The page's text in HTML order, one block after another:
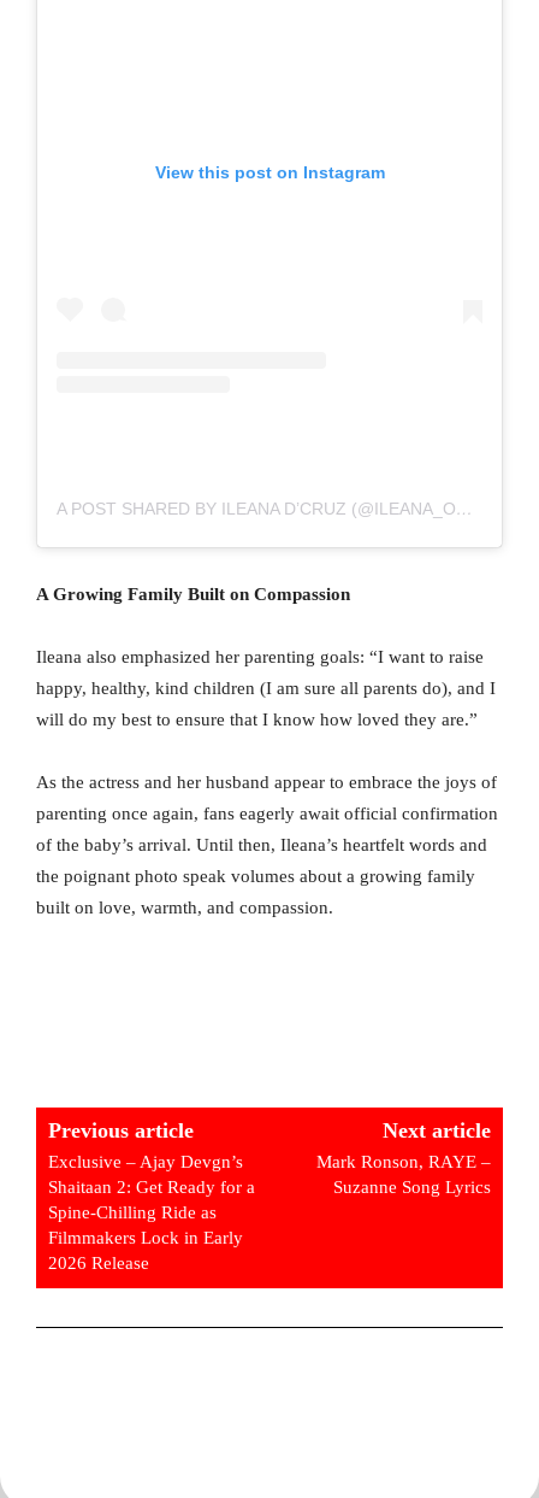
View this post on Instagram
A POST SHARED BY ILEANA D’CRUZ (@ILEANA_OFFICIAL)
A Growing Family Built on Compassion
Ileana also emphasized her parenting goals: “I want to raise
happy, healthy, kind children (I am sure all parents do), and I
will do my best to ensure that I know how loved they are.”
As the actress and her husband appear to embrace the joys of
parenting once again, fans eagerly await official confirmation
of the baby’s arrival. Until then, Ileana’s heartfelt words and
the poignant photo speak volumes about a growing family
built on love, warmth, and compassion.
Previous article
Exclusive – Ajay Devgn’s
Shaitaan 2: Get Ready for a
Spine-Chilling Ride as
Filmmakers Lock in Early
2026 Release
Next article
Mark Ronson, RAYE –
Suzanne Song Lyrics